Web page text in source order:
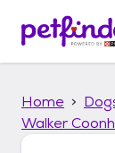
p
Home
Walker